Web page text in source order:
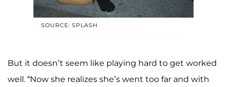
SOURCE: SPLASH
But it doesn’t seem like playing hard to get worked
well. “Now she realizes she’s went too far and with